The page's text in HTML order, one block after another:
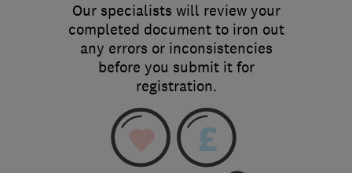
Our specialists will review your
completed document to iron out
any errors or inconsistencies
before you submit it for
registration.